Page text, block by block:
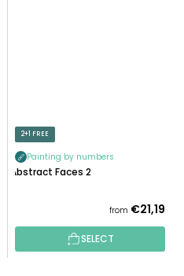
2+1 FREE
Painting by numbers
Abstract Faces 2
from €21,19
SELECT